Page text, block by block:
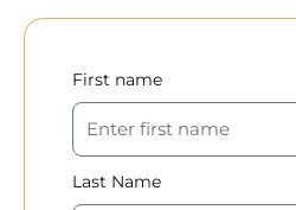
First name
Last Name